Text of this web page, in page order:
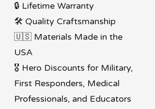
🔒 Lifetime Warranty
🛠 Quality Craftsmanship
🇺🇸 Materials Made in the
USA
🎖 Hero Discounts for Military,
First Responders, Medical
Professionals, and Educators